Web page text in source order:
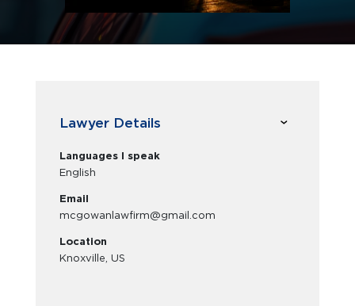
Lawyer Details
Languages I speak
English
Email
mcgowanlawfirm@gmail.com
Location
Knoxville, US